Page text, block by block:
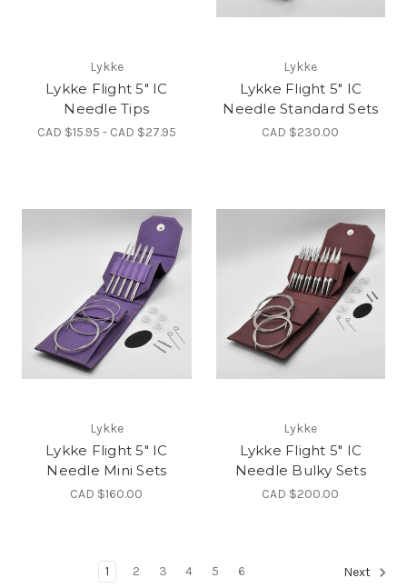
Lykke
Lykke Flight 5" IC
Needle Tips
CAD $15.95 - CAD $27.95
Lykke
Lykke Flight 5" IC
Needle Standard Sets
CAD $230.00
Lykke
Lykke Flight 5" IC
Needle Mini Sets
CAD $160.00
Lykke
Lykke Flight 5" IC
Needle Bulky Sets
CAD $200.00
1 2 3 4 5 6 Next